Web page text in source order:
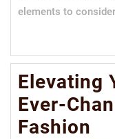
elements to
Elevating
Ever-
Fashion